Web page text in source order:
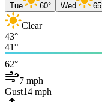
Tue 60° Wed
Clear
43°
41°
62°
7 mph
Gust14 mph